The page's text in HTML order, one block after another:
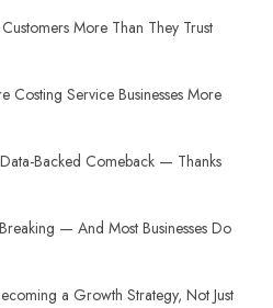
More Than They Trust
Costing Service Businesses More
Backed Comeback — Thanks
— And Most Businesses Do
a Growth Strategy, Not Just